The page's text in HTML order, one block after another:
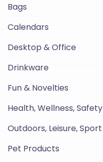
Bags
Calendars
Desktop & Office
Drinkware
Fun & Novelties
Health, Wellness, Safety
Outdoors, Leisure, Sport
Pet Products